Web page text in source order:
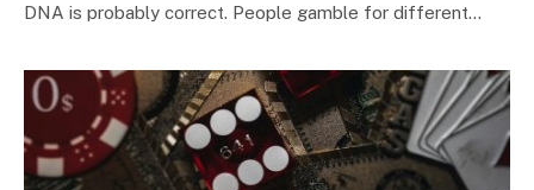
DNA is probably correct. People gamble for different…